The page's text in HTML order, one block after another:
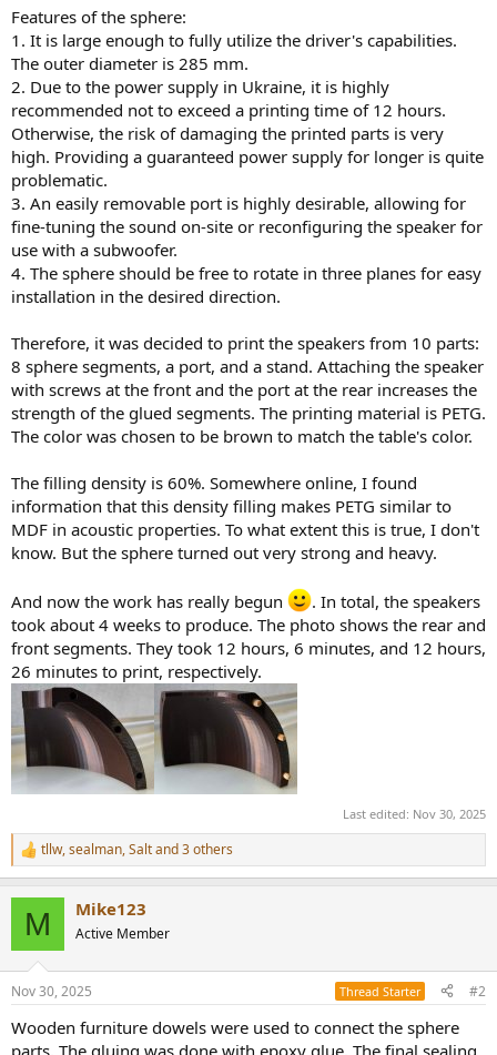
Features of the sphere:
1. It is large enough to fully utilize the driver's capabilities.
The outer diameter is 285 mm.
2. Due to the power supply in Ukraine, it is highly
recommended not to exceed a printing time of 12 hours.
Otherwise, the risk of damaging the printed parts is very
high. Providing a guaranteed power supply for longer is quite
problematic.
3. An easily removable port is highly desirable, allowing for
fine-tuning the sound on-site or reconfiguring the speaker for
use with a subwoofer.
4. The sphere should be free to rotate in three planes for easy
installation in the desired direction.
Therefore, it was decided to print the speakers from 10 parts:
8 sphere segments, a port, and a stand. Attaching the speaker
with screws at the front and the port at the rear increases the
strength of the glued segments. The printing material is PETG.
The color was chosen to be brown to match the table's color.
The filling density is 60%. Somewhere online, I found
information that this density filling makes PETG similar to
MDF in acoustic properties. To what extent this is true, I don't
know. But the sphere turned out very strong and heavy.
And now the work has really begun
. In total, the speakers
took about 4 weeks to produce. The photo shows the rear and
front segments. They took 12 hours, 6 minutes, and 12 hours,
26 minutes to print, respectively.
Last edited: Nov 30, 2025
R
e
s
tllw,sealman,Saltand 3 others
M Mike123
Active Member
Nov 30, 2025 Thread Starter #2
Wooden furniture dowels were used to connect the sphere
parts. The gluing was done with epoxy glue. The final sealing